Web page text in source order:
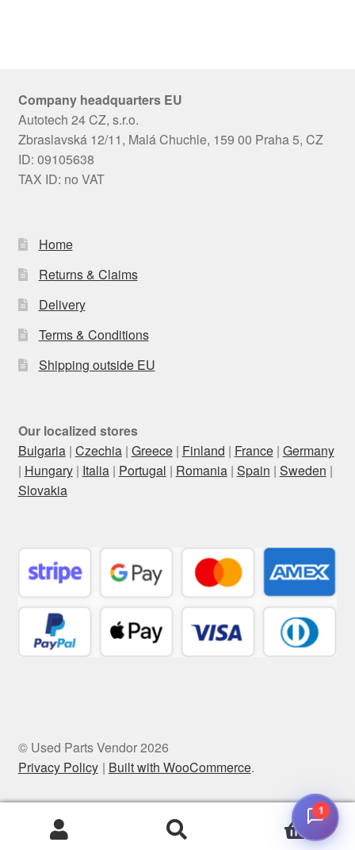
Company headquarters EU
Autotech 24 CZ, s.r.o.
Zbraslavská 12/11, Malá Chuchle, 159 00 Praha 5, CZ
ID: 09105638
TAX ID: no VAT
Home
Returns & Claims
Delivery
Terms & Conditions
Shipping outside EU
Our localized stores
Bulgaria| Czechia| Greece| Finland | France| Germany
| Hungary| Italia| Portugal | Romania| Spain | Sweden |
Slovakia
© Used Parts Vendor 2026
Privacy Policy
Built with WooCommerce.
0
1